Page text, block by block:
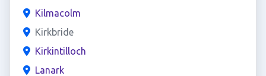
Kilmacolm
Kirkbride
Kirkintilloch
Lanark